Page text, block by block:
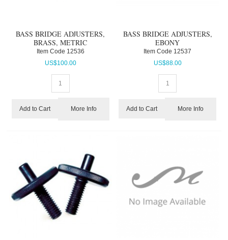
BASS BRIDGE ADJUSTERS,
BRASS, METRIC
Item Code 12536
US$100.00
Add to Cart More Info
BASS BRIDGE ADJUSTERS,
EBONY
Item Code 12537
US$88.00
Add to Cart More Info